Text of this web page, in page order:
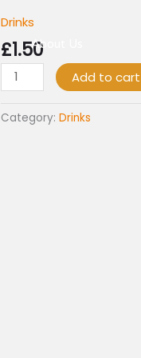
About Us
Drinks
£1.50
Fanta
Fruit
Twist
330ml
Add to cart
Category: Drinks